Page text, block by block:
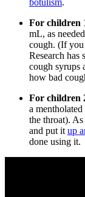
botulism.
For children
mL, as
cough. (If
Research has
cough syrups
how bad
For children
a
the throat).
and put itup
done using it.